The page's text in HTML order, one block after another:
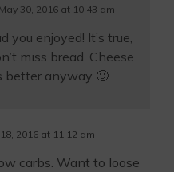
May 30, 2016 at 10:43 am
you enjoyed! It’s true,
miss bread. Cheese
better anyway 🙂
2016 at 11:12 am
carbs. Want to loose